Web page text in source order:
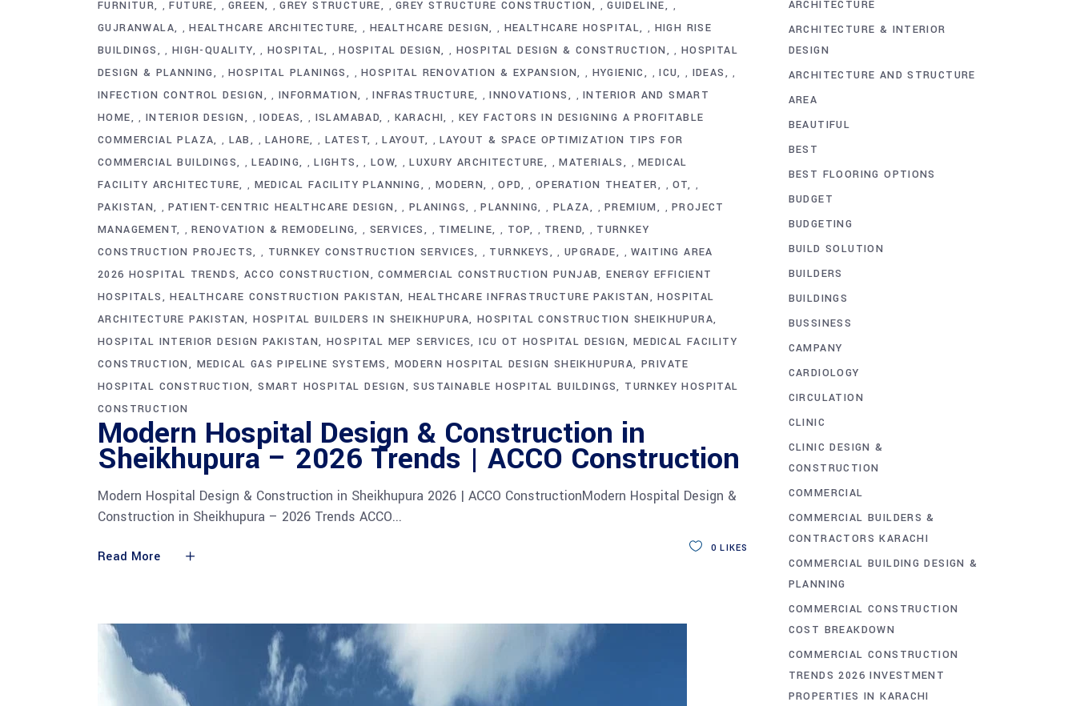
FURNITUR ,FUTURE ,GREEN ,GREY STRUCTURE ,GREY STRUCTURE CONSTRUCTION ,GUIDELINE ,
GUJRANWALA ,HEALTHCARE ARCHITECTURE , HEALTHCARE DESIGN , HEALTHCARE HOSPITAL , HIGH RISE
BUILDINGS
, HIGH-QUALITY , HOSPITAL ,HOSPITAL DESIGN , HOSPITAL DESIGN & CONSTRUCTION , HOSPITAL
DESIGN & PLANNING
,HOSPITAL PLANINGS ,HOSPITAL RENOVATION & EXPANSION , HYGIENIC ,ICU , IDEAS ,
INFECTION CONTROL DESIGN , INFORMATION ,INFRASTRUCTURE ,INNOVATIONS , INTERIOR AND SMART
HOME
, INTERIOR DESIGN ,IODEAS , ISLAMABAD , KARACHI , KEY FACTORS IN DESIGNING A PROFITABLE
COMMERCIAL PLAZA
, LAB ,LAHORE , LATEST ,LAYOUT , LAYOUT & SPACE OPTIMIZATION TIPS FOR
COMMERCIAL BUILDINGS
,LEADING ,LIGHTS , LOW ,LUXURY ARCHITECTURE ,MATERIALS , MEDICAL
FACILITY ARCHITECTURE
, MEDICAL FACILITY PLANNING , MODERN ,OPD , OPERATION THEATER , OT ,
PAKISTAN ,PATIENT-CENTRIC HEALTHCARE DESIGN , PLANINGS ,PLANNING , PLAZA , PREMIUM , PROJECT
MANAGEMENT
,RENOVATION & REMODELING , SERVICES , TIMELINE , TOP , TREND , TURNKEY
CONSTRUCTION PROJECTS
, TURNKEY CONSTRUCTION SERVICES , TURNKEYS , UPGRADE , WAITING AREA
2026 HOSPITAL TRENDS
ACCO CONSTRUCTION COMMERCIAL CONSTRUCTION PUNJAB ENERGY EFFICIENT
HOSPITALS
HEALTHCARE CONSTRUCTION PAKISTAN HEALTHCARE INFRASTRUCTURE PAKISTAN
HOSPITAL
ARCHITECTURE PAKISTAN HOSPITAL BUILDERS IN SHEIKHUPURA HOSPITAL CONSTRUCTION SHEIKHUPURA
HOSPITAL INTERIOR DESIGN PAKISTAN HOSPITAL MEP SERVICES ICU OT HOSPITAL DESIGN MEDICAL FACILITY
CONSTRUCTION
MEDICAL GAS PIPELINE SYSTEMS MODERN HOSPITAL DESIGN SHEIKHUPURA PRIVATE
HOSPITAL CONSTRUCTION SMART HOSPITAL DESIGN SUSTAINABLE HOSPITAL BUILDINGS TURNKEY HOSPITAL
CONSTRUCTION
Modern Hospital Design & Construction in
Sheikhupura – 2026 Trends | ACCO Construction
Modern Hospital Design & Construction in Sheikhupura 2026 | ACCO ConstructionModern Hospital Design &
Construction in Sheikhupura – 2026 Trends ACCO
Read More
0 LIKES
ARCHITECTURE
ARCHITECTURE & INTERIOR
DESIGN
ARCHITECTURE AND STRUCTURE
AREA
BEAUTIFUL
BEST
BEST FLOORING OPTIONS
BUDGET
BUDGETING
BUILD SOLUTION
BUILDERS
BUILDINGS
BUSSINESS
CAMPANY
CARDIOLOGY
CIRCULATION
CLINIC
CLINIC DESIGN &
CONSTRUCTION
COMMERCIAL
COMMERCIAL BUILDERS &
CONTRACTORS KARACHI
COMMERCIAL BUILDING DESIGN &
PLANNING
COMMERCIAL CONSTRUCTION
COST BREAKDOWN
COMMERCIAL CONSTRUCTION
TRENDS 2026 INVESTMENT
PROPERTIES IN KARACHI